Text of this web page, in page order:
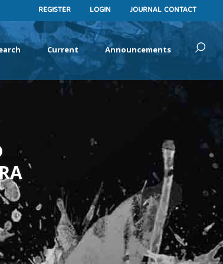
REGISTER LOGIN JOURNAL CONTACT
Current Announcements